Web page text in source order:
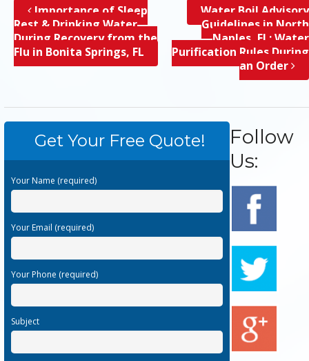
Importance of Sleep
Rest & Drinking Water
During Recovery from the
Flu in Bonita Springs, FL
Water Boil Advisory
Guidelines in North
Naples, FL; Water
Purification Rules During
an Order
Get Your Free Quote!
Your Name (required)
Your Email (required)
Your Phone (required)
Subject
Follow
Us: